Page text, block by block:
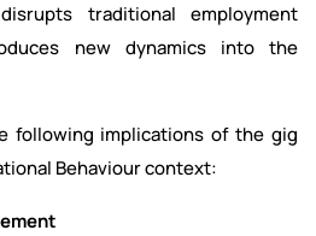
traditional employment
new dynamics into the
following implications of the gig
Behaviour context: